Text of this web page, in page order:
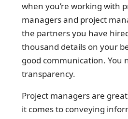
when you’re working with
managers and project
the partners you have
thousand details on your
good communication. You
transparency.
Project managers are
it comes to conveying